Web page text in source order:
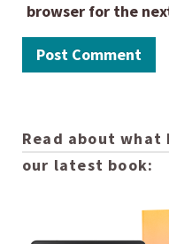
browser for the
Read about
our latest book: